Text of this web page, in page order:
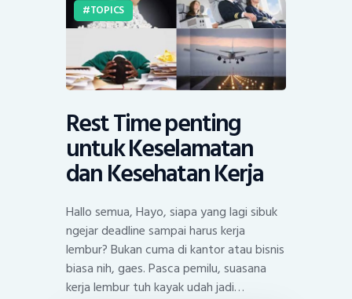
TOPICS
Rest Time penting
untuk Keselamatan
dan Kesehatan Kerja
Hallo semua, Hayo, siapa yang lagi sibuk
ngejar deadline sampai harus kerja
lembur? Bukan cuma di kantor atau bisnis
biasa nih, gaes. Pasca pemilu, suasana
kerja lembur tuh kayak udah jadi…